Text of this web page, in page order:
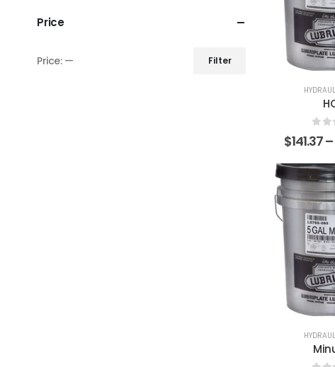
0
$141.37–
Price
Filter
Price: —